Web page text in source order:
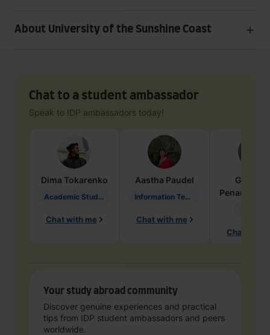
About University of the Sunshine Coast
Chat to a student ambassador
Speak to IDP ambassadors today!
Dima Tokarenko
Academic Studies in Education
Chat with me
Aastha Paudel
Information Technology
Chat with me
Penarete
Chat with
Your study abroad community
Discover genuine experiences and practical
tips from IDP student ambassadors and peers
worldwide.